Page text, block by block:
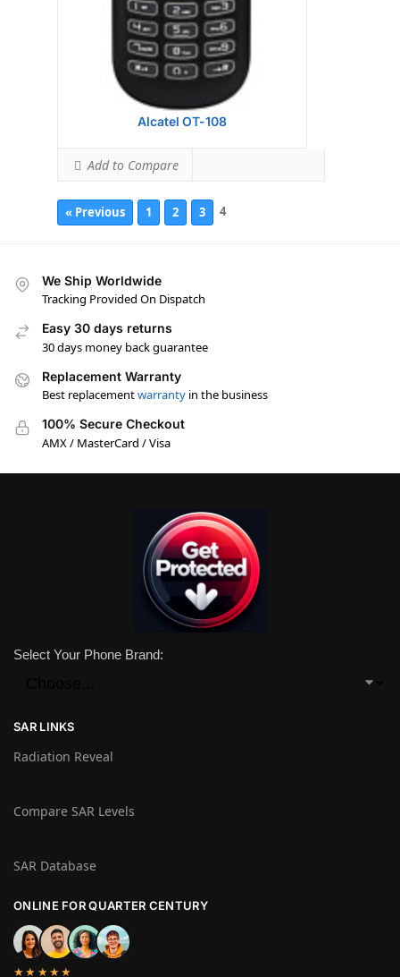
Alcatel OT-108
Add to Compare
« Previous 1 2 3 4
We Ship Worldwide
Tracking Provided On Dispatch
Easy 30 days returns
30 days money back guarantee
Replacement Warranty
Best replacementwarranty in the business
100% Secure Checkout
AMX / MasterCard / Visa
Select Your Phone Brand:
SAR LINKS
Radiation Reveal
Compare SAR Levels
SAR Database
ONLINE FOR QUARTER CENTURY
★★★★★